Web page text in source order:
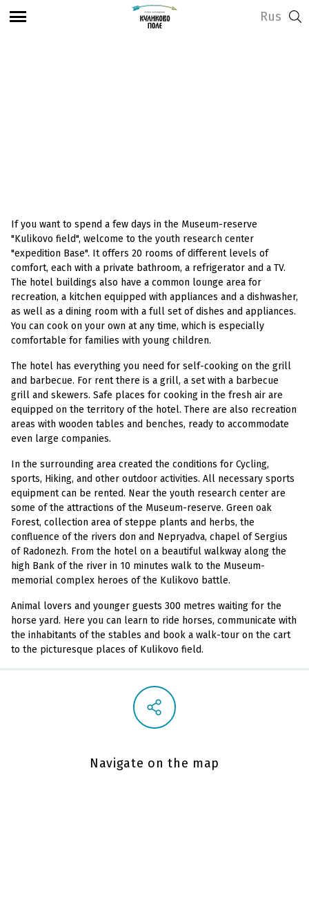
Rus
If you want to spend a few days in the Museum-reserve
"Kulikovo field", welcome to the youth research center
"expedition Base". It offers 20 rooms of different levels of
comfort, each with a private bathroom, a refrigerator and a TV.
The hotel buildings also have a common lounge area for
recreation, a kitchen equipped with appliances and a dishwasher,
as well as a dining room with a full set of dishes and appliances.
You can cook on your own at any time, which is especially
comfortable for families with young children.
The hotel has everything you need for self-cooking on the grill
and barbecue. For rent there is a grill, a set with a barbecue
grill and skewers. Safe places for cooking in the fresh air are
equipped on the territory of the hotel. There are also recreation
areas with wooden tables and benches, ready to accommodate
even large companies.
In the surrounding area created the conditions for Cycling,
sports, Hiking, and other outdoor activities. All necessary sports
equipment can be rented. Near the youth research center are
some of the attractions of the Museum-reserve. Green oak
Forest, collection area of steppe plants and herbs, the
confluence of the rivers don and Nepryadva, chapel of Sergius
of Radonezh. From the hotel on a beautiful walkway along the
high Bank of the river in 10 minutes walk to the Museum-
memorial complex heroes of the Kulikovo battle.
Animal lovers and younger guests 300 metres waiting for the
horse yard. Here you can learn to ride horses, communicate with
the inhabitants of the stables and book a walk-tour on the cart
to the picturesque places of Kulikovo field.
Navigate on the map